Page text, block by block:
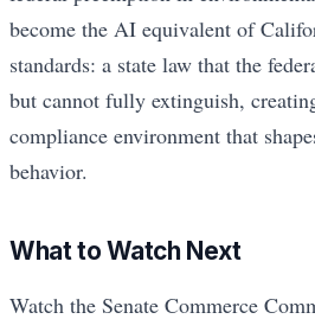
become the AI equivalent of
standards: a state law that the
but cannot fully extinguish,
compliance environment that
behavior.
What to Watch Next
Watch the Senate Commerce